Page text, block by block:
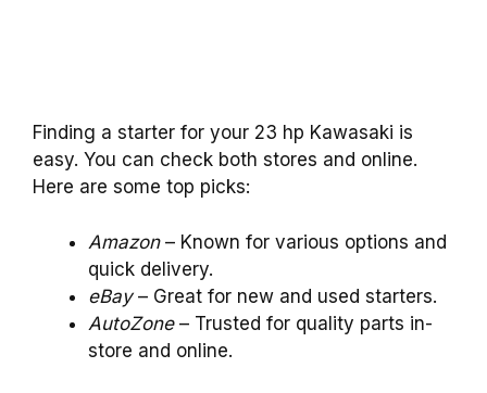
Finding a starter for your 23 hp Kawasaki is
easy. You can check both stores and online.
Here are some top picks:
Amazon– Known for various options and
quick delivery.
eBay– Great for new and used starters.
AutoZone– Trusted for quality parts in-
store and online.